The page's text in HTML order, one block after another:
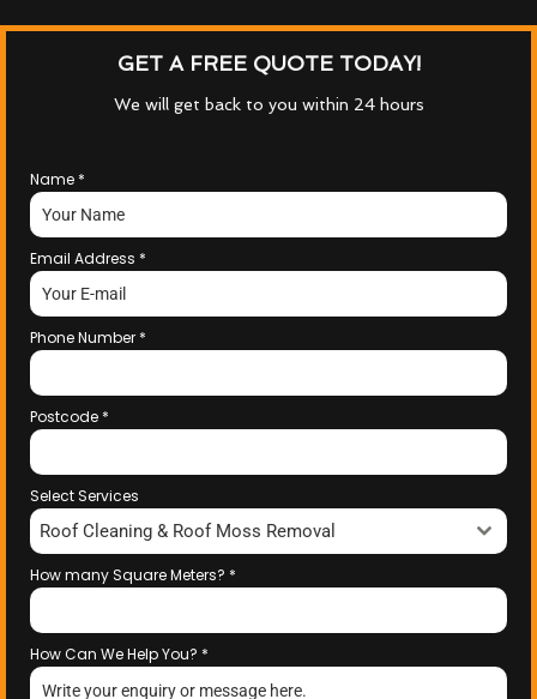
GET A FREE QUOTE TODAY!
We will get back to you within 24 hours
Name *
Email Address *
Phone Number *
Postcode *
Select Services
Roof Cleaning & Roof Moss Removal
How many Square Meters? *
How Can We Help You? *